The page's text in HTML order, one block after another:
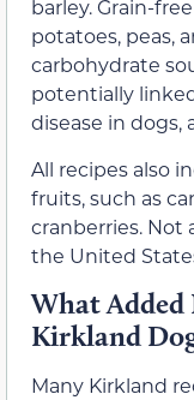
barley. Grain-
potatoes, peas,
carbohydrate
potentially
disease in dogs,
All recipes also
fruits, such as
cranberries. Not
the United
What
Kirkland
Many Kirkland